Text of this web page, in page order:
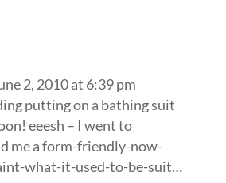
2, 2010 at 6:39 pm
putting on a bathing suit
eeesh – I went to
me a form-friendly-now-
what-it-used-to-be-suit…